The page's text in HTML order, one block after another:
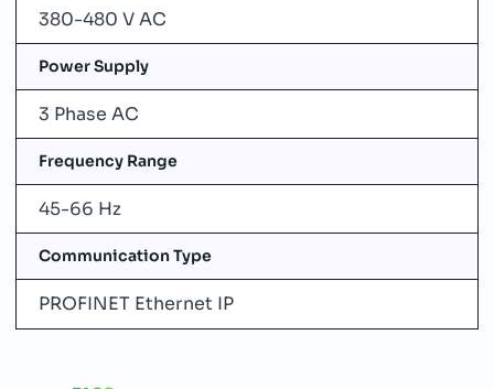
380-480 V AC
Power Supply
3 Phase AC
Frequency Range
45-66 Hz
Communication Type
PROFINET Ethernet IP